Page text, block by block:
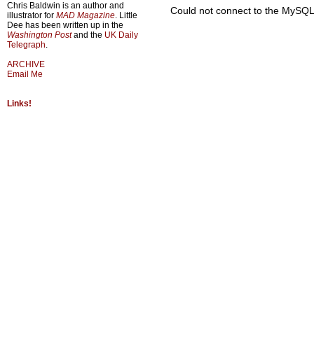
Chris Baldwin is an author and
illustrator for MAD Magazine. Little
Dee has been written up in the
Washington Postand the UK Daily
Telegraph.
ARCHIVE
Email Me
Links!
Could not connect to the